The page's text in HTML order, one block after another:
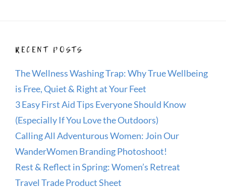
RECENT POSTS
The Wellness Washing Trap: Why True Wellbeing
is Free, Quiet & Right at Your Feet
3 Easy First Aid Tips Everyone Should Know
(Especially If You Love the Outdoors)
Calling All Adventurous Women: Join Our
WanderWomen Branding Photoshoot!
Rest & Reflect in Spring: Women’s Retreat
Travel Trade Product Sheet